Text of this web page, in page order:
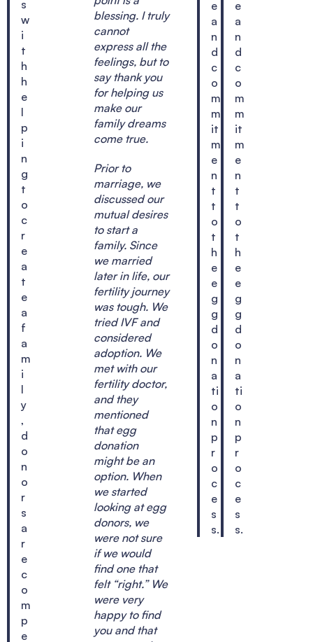
s
w
i
t
h
h
e
l
p
i
n
g
t
o
c
r
e
a
t
e
a
f
a
m
i
l
y
,
d
o
n
o
r
s
a
r
e
c
o
m
p
e
blessing. I truly
cannot
express all the
feelings, but to
say thank you
for helping us
make our
family dreams
come true.
Prior to
marriage, we
discussed our
mutual desires
to start a
family. Since
we married
later in life, our
fertility journey
was tough. We
tried IVF and
considered
adoption. We
met with our
fertility doctor,
and they
mentioned
that egg
donation
might be an
option. When
we started
looking at egg
donors, we
were not sure
if we would
find one that
felt “right.” We
were very
happy to find
you and that
e
a
n
d
c
o
m
m
it
m
e
n
t
t
o
t
h
e
e
g
g
d
o
n
a
ti
o
n
p
r
o
c
e
s
s.
e
a
n
d
c
o
m
m
it
m
e
n
t
t
o
t
h
e
e
g
g
d
o
n
a
ti
o
n
p
r
o
c
e
s
s.